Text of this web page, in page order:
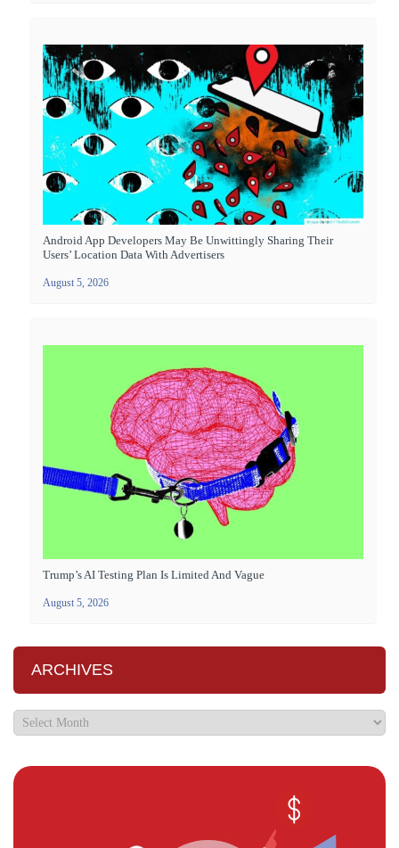
Android App Developers May Be Unwittingly Sharing Their
Users’ Location Data With Advertisers
August 5, 2026
Trump’s AI Testing Plan Is Limited And Vague
August 5, 2026
ARCHIVES